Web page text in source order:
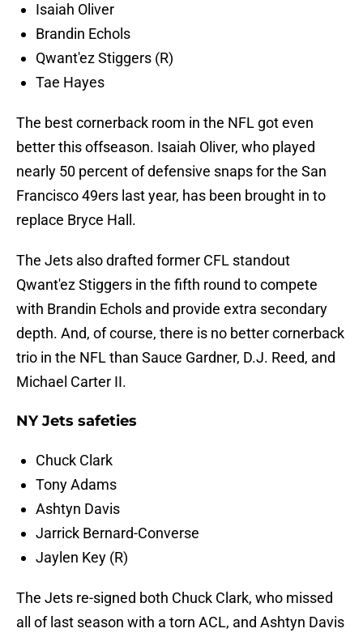
Isaiah Oliver
Brandin Echols
Qwant'ez Stiggers (R)
Tae Hayes
The best cornerback room in the NFL got even
better this offseason. Isaiah Oliver, who played
nearly 50 percent of defensive snaps for the San
Francisco 49ers last year, has been brought in to
replace Bryce Hall.
The Jets also drafted former CFL standout
Qwant'ez Stiggers in the fifth round to compete
with Brandin Echols and provide extra secondary
depth. And, of course, there is no better cornerback
trio in the NFL than Sauce Gardner, D.J. Reed, and
Michael Carter II.
NY Jets safeties
Chuck Clark
Tony Adams
Ashtyn Davis
Jarrick Bernard-Converse
Jaylen Key (R)
The Jets re-signed both Chuck Clark, who missed
all of last season with a torn ACL, and Ashtyn Davis